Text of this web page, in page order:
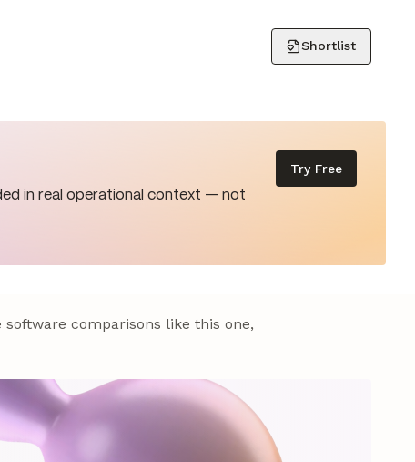
Shortlist
in real operational context — not
Try Free
comparisons like this one,